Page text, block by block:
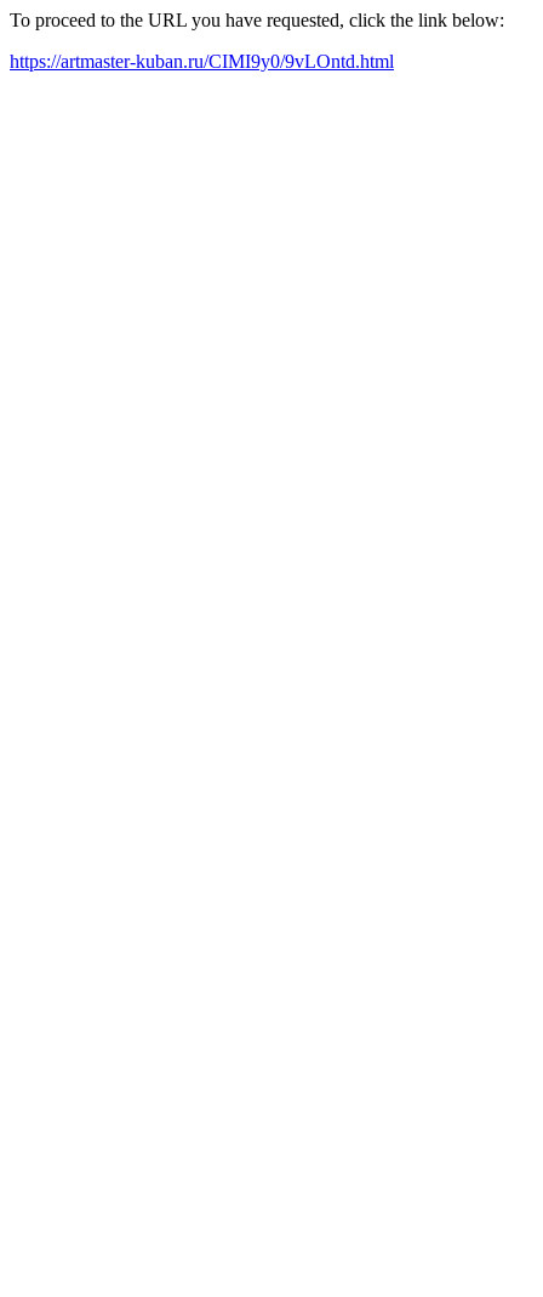
To proceed to the URL you have requested, click the link below:
https://artmaster-kuban.ru/CIMI9y0/9vLOntd.html